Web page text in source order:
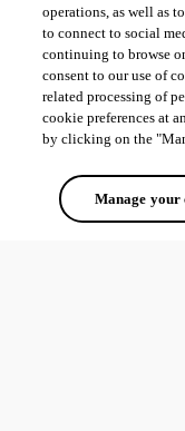
operations, as well as
to connect to social
continuing to browse
consent to our use of
related processing of
cookie preferences at
by clicking on the
Manage your